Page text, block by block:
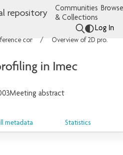
repository
Communities
& Collections
Log In
Overview of 2D profiling in Imec
in Imec
Meeting abstract
metadata Statistics